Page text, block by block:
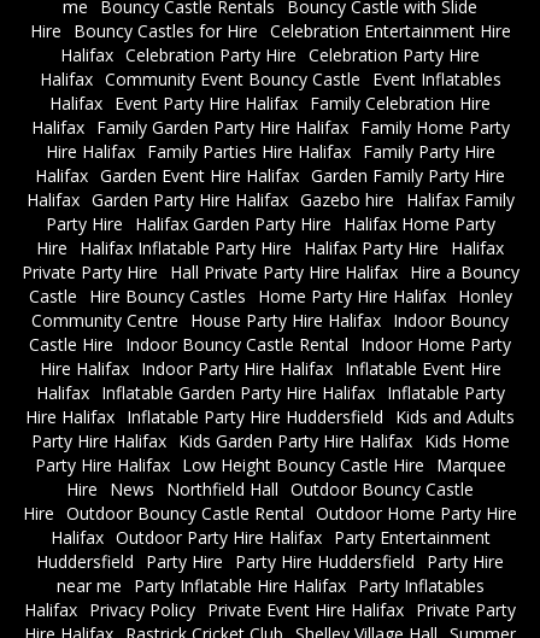
me
Bouncy Castle Rentals
Bouncy Castle with Slide
Hire
Bouncy Castles for Hire Celebration Entertainment Hire
Halifax Celebration Party Hire Celebration Party Hire
Halifax Community Event Bouncy Castle
Event Inflatables
Halifax Event Party Hire Halifax Family Celebration Hire
Halifax
Family Garden Party Hire Halifax
Family Home Party
Hire Halifax
Family Parties Hire Halifax
Family Party Hire
Halifax Garden Event Hire Halifax Garden Family Party Hire
Halifax Garden Party Hire Halifax Gazebo hire
Halifax Family
Party Hire
Halifax Garden Party Hire
Halifax Home Party
Hire
Halifax Inflatable Party Hire Halifax Party Hire
Halifax
Private Party Hire
Hall Private Party Hire Halifax
Hire a Bouncy
Castle
Hire Bouncy Castles Home Party Hire Halifax
Honley
Community Centre
House Party Hire Halifax Indoor Bouncy
Castle Hire
Indoor Bouncy Castle Rental
Indoor Home Party
Hire Halifax
Indoor Party Hire Halifax
Inflatable Event Hire
Halifax
Inflatable Garden Party Hire Halifax
Inflatable Party
Hire Halifax Inflatable Party Hire Huddersfield
Kids and Adults
Party Hire Halifax
Kids Garden Party Hire Halifax
Kids Home
Party Hire Halifax
Low Height Bouncy Castle Hire
Marquee
Hire
News Northfield Hall Outdoor Bouncy Castle
Hire Outdoor Bouncy Castle Rental Outdoor Home Party Hire
Halifax Outdoor Party Hire Halifax
Party Entertainment
Huddersfield
Party Hire Party Hire Huddersfield
Party Hire
near me
Party Inflatable Hire Halifax
Party Inflatables
Halifax Privacy Policy Private Event Hire Halifax Private Party